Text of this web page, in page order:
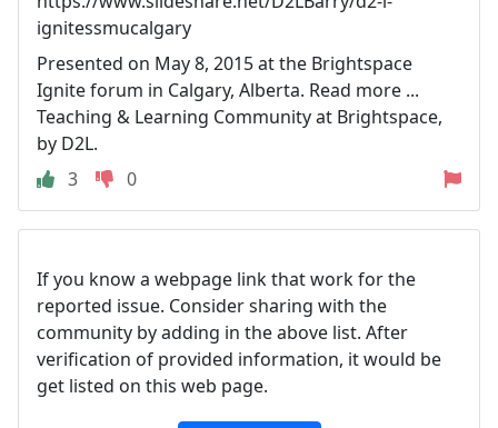
ignitessmucalgary
Presented on May 8, 2015 at the Brightspace
Ignite forum in Calgary, Alberta. Read more ...
Teaching & Learning Community at Brightspace,
by D2L.
3
0
If you know a webpage link that work for the
reported issue. Consider sharing with the
community by adding in the above list. After
verification of provided information, it would be
get listed on this web page.